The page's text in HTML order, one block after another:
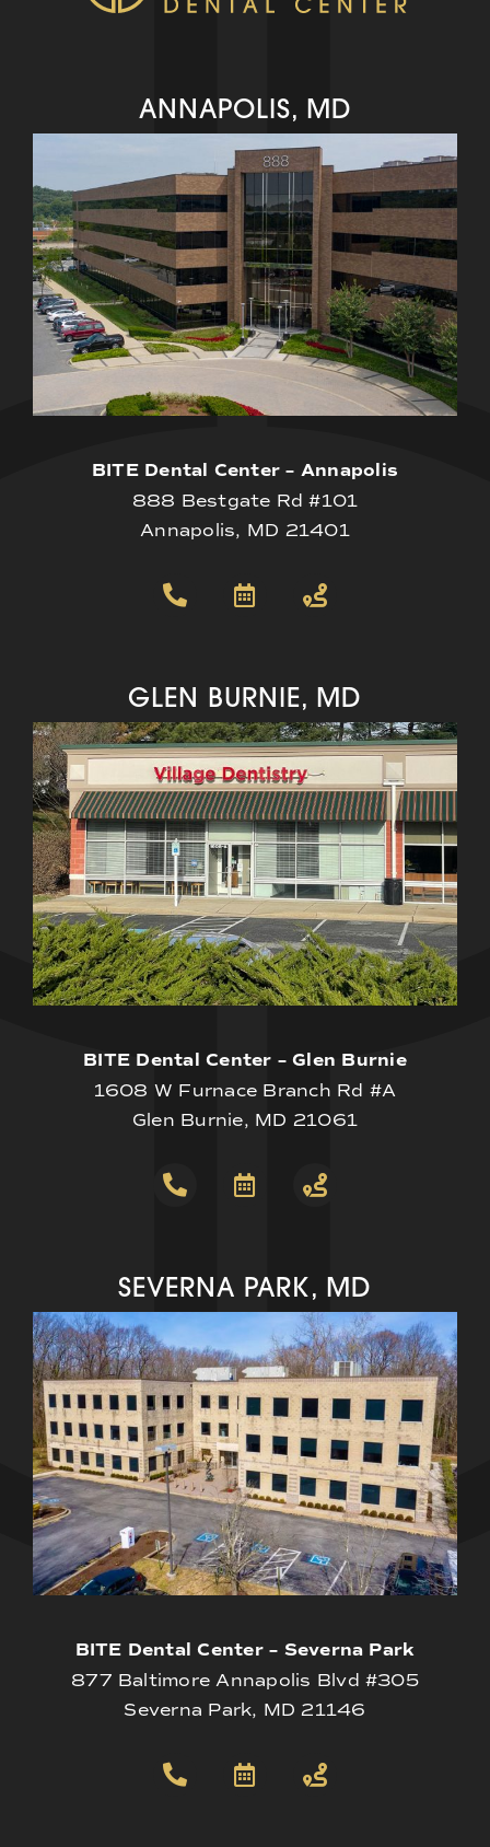
ANNAPOLIS, MD
BITE Dental Center – Annapolis
888 Bestgate Rd #101
Annapolis, MD 21401
GLEN BURNIE, MD
BITE Dental Center – Glen Burnie
1608 W Furnace Branch Rd #A
Glen Burnie, MD 21061
SEVERNA PARK, MD
BITE Dental Center – Severna Park
877 Baltimore Annapolis Blvd #305
Severna Park, MD 21146